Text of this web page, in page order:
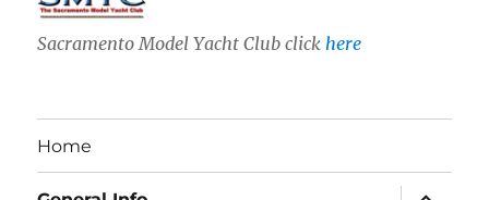
Sacramento Model Yacht Club clickhere
Home
expand